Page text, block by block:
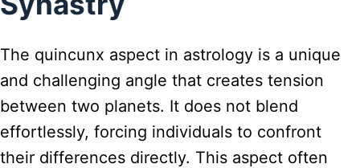
The quincunx aspect in astrology is a unique
and challenging angle that creates tension
between two planets. It does not blend
effortlessly, forcing individuals to confront
their differences directly. This aspect often